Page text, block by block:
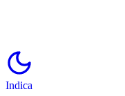
Indica